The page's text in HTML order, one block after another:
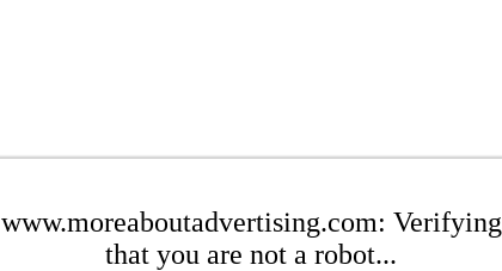
www.moreaboutadvertising.com: Verifying
that you are not a robot...